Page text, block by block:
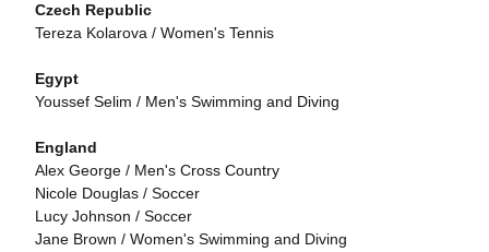
Czech Republic
Tereza Kolarova / Women's Tennis
Egypt
Youssef Selim / Men's Swimming and Diving
England
Alex George / Men's Cross Country
Nicole Douglas / Soccer
Lucy Johnson / Soccer
Jane Brown / Women's Swimming and Diving